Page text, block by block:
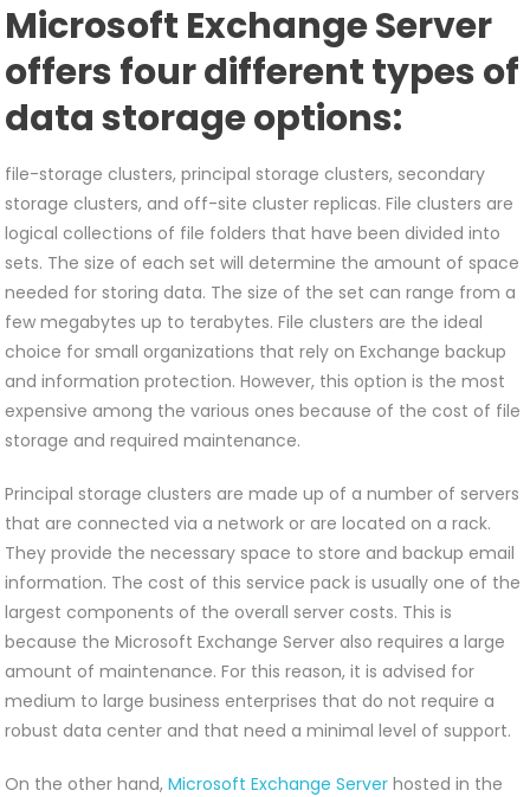
Microsoft Exchange Server
offers four different types of
data storage options:
file-storage clusters, principal storage clusters, secondary
storage clusters, and off-site cluster replicas. File clusters are
logical collections of file folders that have been divided into
sets. The size of each set will determine the amount of space
needed for storing data. The size of the set can range from a
few megabytes up to terabytes. File clusters are the ideal
choice for small organizations that rely on Exchange backup
and information protection. However, this option is the most
expensive among the various ones because of the cost of file
storage and required maintenance.
Principal storage clusters are made up of a number of servers
that are connected via a network or are located on a rack.
They provide the necessary space to store and backup email
information. The cost of this service pack is usually one of the
largest components of the overall server costs. This is
because the Microsoft Exchange Server also requires a large
amount of maintenance. For this reason, it is advised for
medium to large business enterprises that do not require a
robust data center and that need a minimal level of support.
On the other hand,Microsoft Exchange Server hosted in the